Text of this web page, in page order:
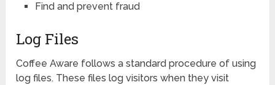
Find and prevent fraud
Log Files
Coffee Aware follows a standard procedure of using
log files. These files log visitors when they visit